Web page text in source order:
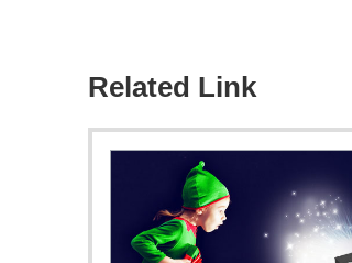
Related Link